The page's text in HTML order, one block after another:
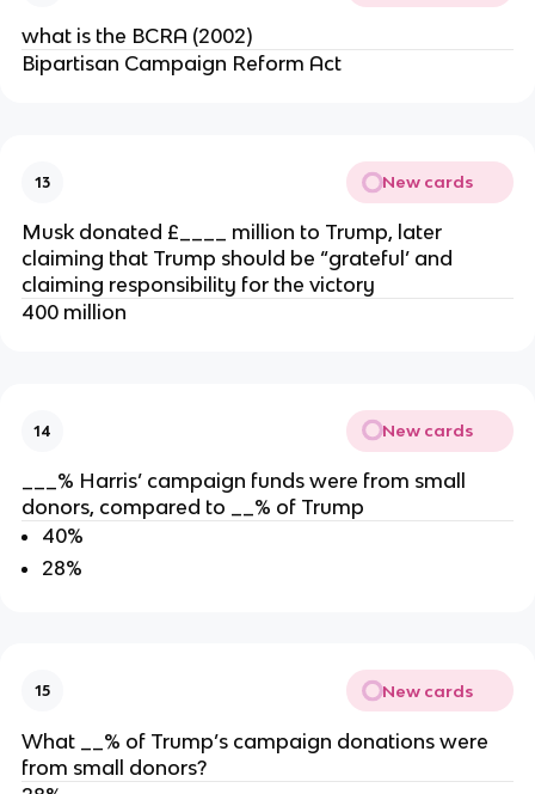
what is the BCRA (2002)
Bipartisan Campaign Reform Act
13 New cards
Musk donated £____ million to Trump, later
claiming that Trump should be “grateful’ and
claiming responsibility for the victory
400 million
14 New cards
___% Harris’ campaign funds were from small
donors, compared to __% of Trump
40%
28%
15 New cards
What __% of Trump’s campaign donations were
from small donors?